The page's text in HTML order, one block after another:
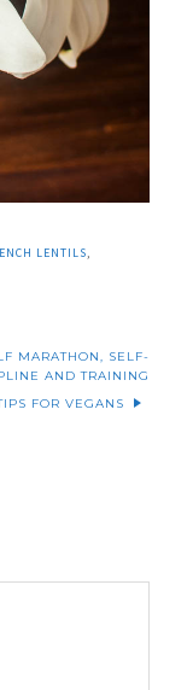
LENTILS,
MARATHON, SELF-
AND TRAINING
FOR VEGANS